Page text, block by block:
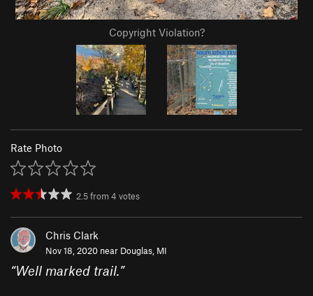
Copyright Violation?
Rate Photo
2.5from4 votes
Chris Clark
Nov 18, 2020 near Douglas, MI
“Well marked trail.”